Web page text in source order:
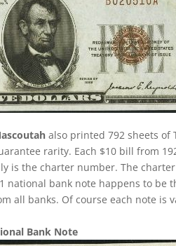
also printed 792 sheets of
rarity. Each $10 bill from
is the charter number. The
national bank note happens to be
all banks. Of course each note
Bank Note